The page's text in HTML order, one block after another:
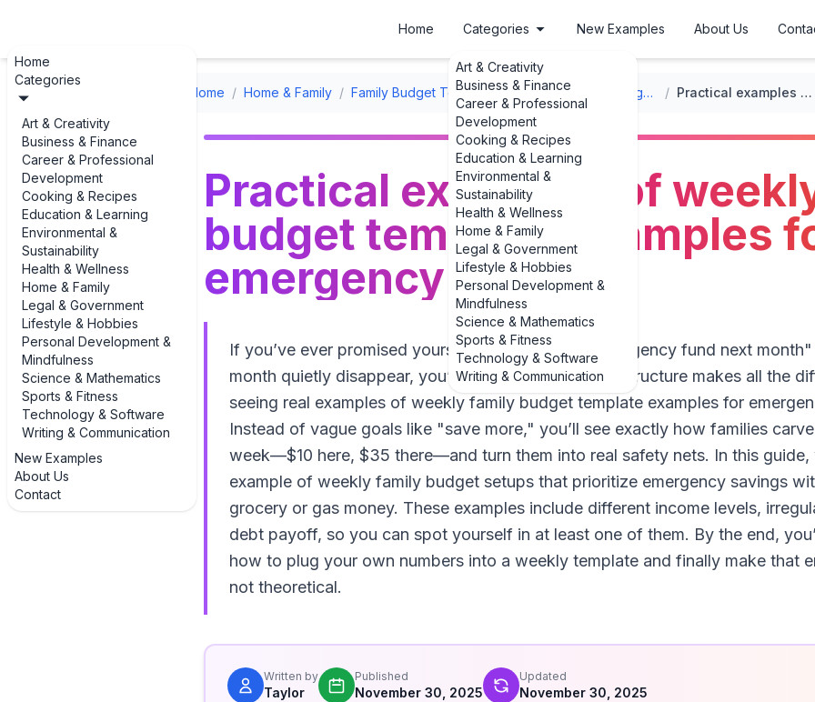
Home
Categories
Art & Creativity
Business & Finance
Career & Professional
Development
Cooking & Recipes
Education & Learning
Environmental &
Sustainability
Health & Wellness
Home & Family
Legal & Government
Lifestyle & Hobbies
Personal Development &
Mindfulness
Science & Mathematics
Sports & Fitness
Technology & Software
Writing & Communication
New Examples
About Us
Contact
Home Categories
Art & Creativity
Business & Finance
Career & Professional
Development
Cooking & Recipes
Education & Learning
Environmental &
Sustainability
Health & Wellness
Home & Family
Legal & Government
Lifestyle & Hobbies
Personal Development &
Mindfulness
Science & Mathematics
Sports & Fitness
Technology & Software
Writing & Communication
New Examples About Us
Home / Home & Family / Family Budget Templates / Weekly Family Budget Templates / Practical examples of weekly family budget template examples for emergency funds
Practical examples of
budget template examples
emergency funds
If you’ve ever promised yourself you’d "start an emergency fund next
month quietly disappear, you’re not alone. The right structure makes all the
seeing real examples of weekly family budget template examples for
Instead of vague goals like "save more," you’ll see exactly how families
week—$10 here, $35 there—and turn them into real safety nets. In this guide,
example of weekly family budget setups that prioritize emergency savings
grocery or gas money. These examples include different income levels,
debt payoff, so you can spot yourself in at least one of them. By the end,
how to plug your own numbers into a weekly template and finally make that
not theoretical.
Written by
Taylor
Published
November 30, 2025
Updated
November 30, 2025